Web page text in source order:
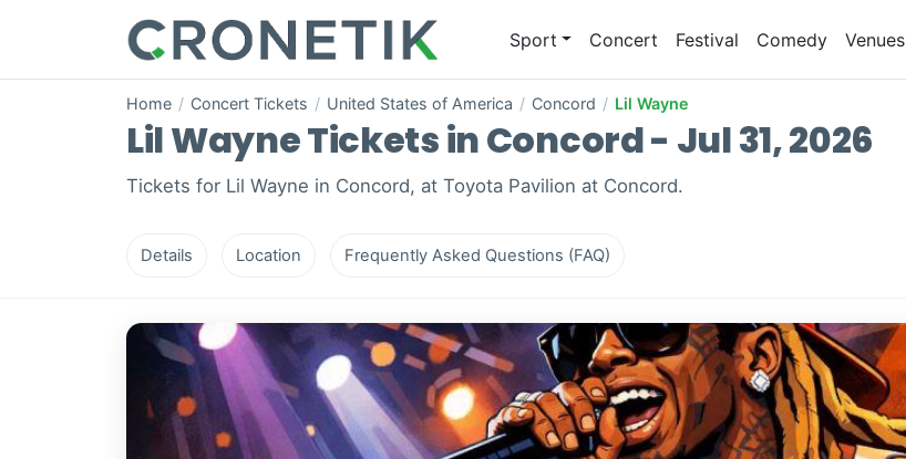
Sport Concert Festival Comedy Venues
Home / Concert Tickets / United States of America / Concord / Lil Wayne
Lil Wayne Tickets in Concord - Jul 31, 2026
Tickets for Lil Wayne in Concord, at Toyota Pavilion at Concord.
Details Location Frequently Asked Questions (FAQ)